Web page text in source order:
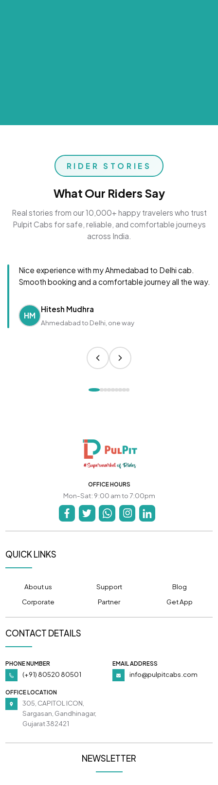
RIDER STORIES
What Our Riders Say
Real stories from our 10,000+ happy travelers who trust
Pulpit Cabs for safe, reliable, and comfortable journeys
across India.
Nice experience with my Ahmedabad to Delhi cab.
Smooth booking and a comfortable journey all the way.
HM
Hitesh Mudhra
Ahmedabad to Delhi, one way
OFFICE HOURS
Mon-Sat: 9:00 am to 7:00pm
QUICK LINKS
About us Support
Blog
Corporate
Partner Get App
CONTACT DETAILS
PHONE NUMBER
(+91) 80520 80501
EMAIL ADDRESS
info@pulpitcabs.com
OFFICE LOCATION
305, CAPITOL ICON,
Sargasan, Gandhinagar,
Gujarat 382421
NEWSLETTER